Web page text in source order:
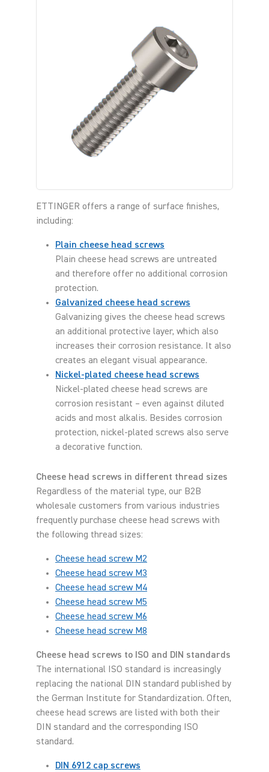
ETTINGER offers a range of surface finishes,
including:
Plain cheese head screws
Plain cheese head screws are untreated
and therefore offer no additional corrosion
protection.
Galvanized cheese head screws
Galvanizing gives the cheese head screws
an additional protective layer, which also
increases their corrosion resistance. It also
creates an elegant visual appearance.
Nickel-plated cheese head screws
Nickel-plated cheese head screws are
corrosion resistant – even against diluted
acids and most alkalis. Besides corrosion
protection, nickel-plated screws also serve
a decorative function.
Cheese head screws in different thread sizes
Regardless of the material type, our B2B
wholesale customers from various industries
frequently purchase cheese head screws with
the following thread sizes:
Cheese head screw M2
Cheese head screw M3
Cheese head screw M4
Cheese head screw M5
Cheese head screw M6
Cheese head screw M8
Cheese head screws to ISO and DIN standards
The international ISO standard is increasingly
replacing the national DIN standard published by
the German Institute for Standardization. Often,
cheese head screws are listed with both their
DIN standard and the corresponding ISO
standard.
DIN 6912 cap screws